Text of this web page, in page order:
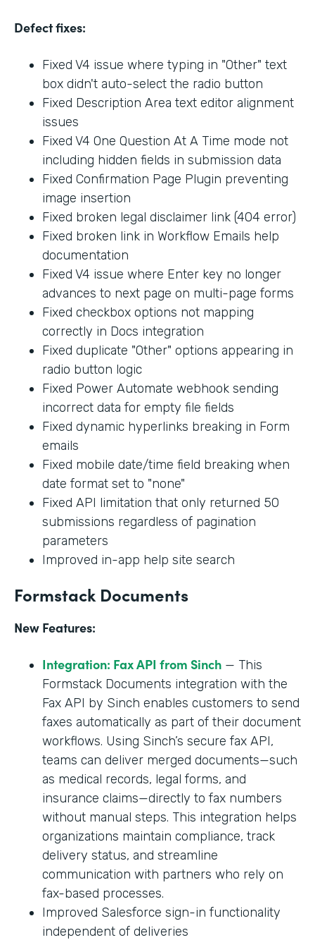
Defect fixes:
Fixed V4 issue where typing in "Other" text
box didn't auto-select the radio button
Fixed Description Area text editor alignment
issues
Fixed V4 One Question At A Time mode not
including hidden fields in submission data
Fixed Confirmation Page Plugin preventing
image insertion
Fixed broken legal disclaimer link (404 error)
Fixed broken link in Workflow Emails help
documentation
Fixed V4 issue where Enter key no longer
advances to next page on multi-page forms
Fixed checkbox options not mapping
correctly in Docs integration
Fixed duplicate "Other" options appearing in
radio button logic
Fixed Power Automate webhook sending
incorrect data for empty file fields
Fixed dynamic hyperlinks breaking in Form
emails
Fixed mobile date/time field breaking when
date format set to "none"
Fixed API limitation that only returned 50
submissions regardless of pagination
parameters
Improved in-app help site search
Formstack Documents
New Features:
Integration: Fax API from Sinch — This
Formstack Documents integration with the
Fax API by Sinch enables customers to send
faxes automatically as part of their document
workflows. Using Sinch’s secure fax API,
teams can deliver merged documents—such
as medical records, legal forms, and
insurance claims—directly to fax numbers
without manual steps. This integration helps
organizations maintain compliance, track
delivery status, and streamline
communication with partners who rely on
fax-based processes.
Improved Salesforce sign-in functionality
independent of deliveries